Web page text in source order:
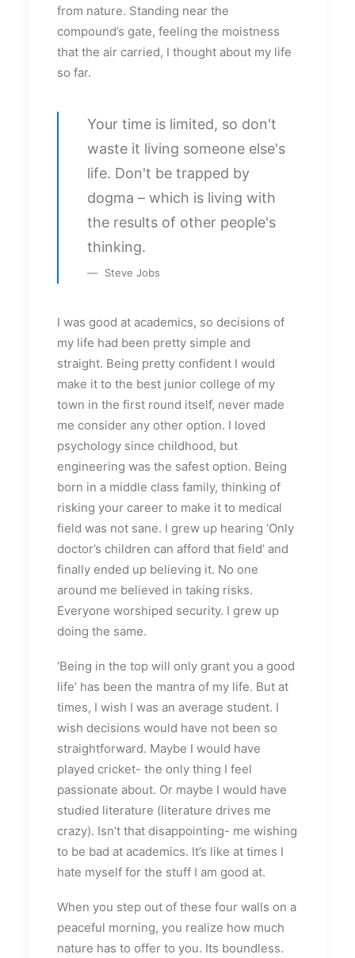
from nature. Standing near the
compound’s gate, feeling the moistness
that the air carried, I thought about my life
so far.
Your time is limited, so don't
waste it living someone else's
life. Don't be trapped by
dogma – which is living with
the results of other people's
thinking.
Steve Jobs
I was good at academics, so decisions of
my life had been pretty simple and
straight. Being pretty confident I would
make it to the best junior college of my
town in the first round itself, never made
me consider any other option. I loved
psychology since childhood, but
engineering was the safest option. Being
born in a middle class family, thinking of
risking your career to make it to medical
field was not sane. I grew up hearing ‘Only
doctor’s children can afford that field’ and
finally ended up believing it. No one
around me believed in taking risks.
Everyone worshiped security. I grew up
doing the same.
‘Being in the top will only grant you a good
life’ has been the mantra of my life. But at
times, I wish I was an average student. I
wish decisions would have not been so
straightforward. Maybe I would have
played cricket- the only thing I feel
passionate about. Or maybe I would have
studied literature (literature drives me
crazy). Isn’t that disappointing- me wishing
to be bad at academics. It’s like at times I
hate myself for the stuff I am good at.
When you step out of these four walls on a
peaceful morning, you realize how much
nature has to offer to you. Its boundless.